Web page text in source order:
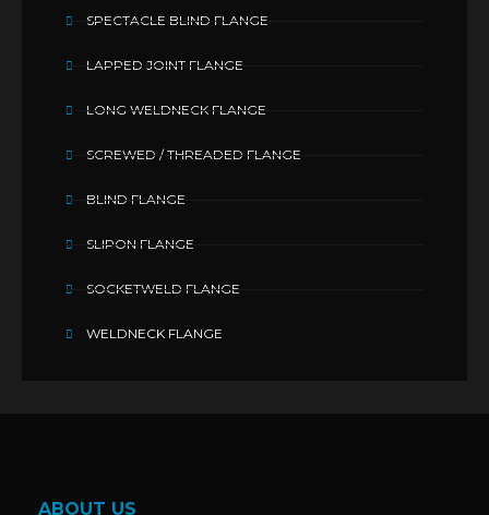
SPECTACLE BLIND FLANGE
LAPPED JOINT FLANGE
LONG WELDNECK FLANGE
SCREWED / THREADED FLANGE
BLIND FLANGE
SLIPON FLANGE
SOCKETWELD FLANGE
WELDNECK FLANGE
ABOUT US